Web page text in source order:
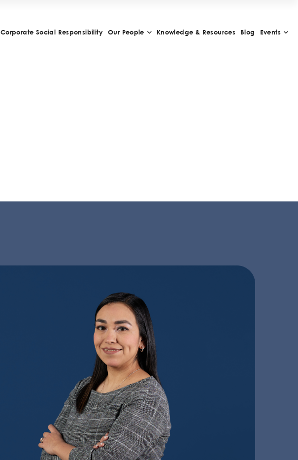
Corporate Social Responsibility Our People Knowledge & Resources Blog Events